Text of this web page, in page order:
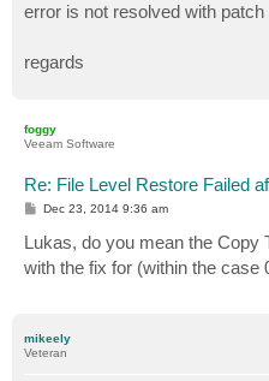
error is not resolved with patch
regards
foggy
Veeam Software
Re: File Level Restore Failed
P
t
Dec 23, 2014 9:36 am
Lukas, do you mean the Copy
with the fix for (within the case
mikeely
Veteran